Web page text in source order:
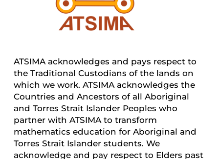
ATSIMA acknowledges and pays respect to
the Traditional Custodians of the lands on
which we work. ATSIMA acknowledges the
Countries and Ancestors of all Aboriginal
and Torres Strait Islander Peoples who
partner with ATSIMA to transform
mathematics education for Aboriginal and
Torres Strait Islander students. We
acknowledge and pay respect to Elders past